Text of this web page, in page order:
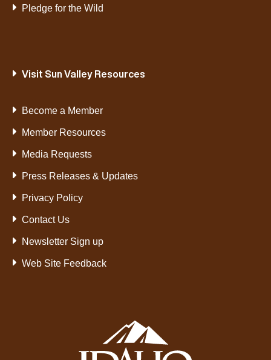
Pledge for the Wild
Visit Sun Valley Resources
Become a Member
Member Resources
Media Requests
Press Releases & Updates
Privacy Policy
Contact Us
Newsletter Sign up
Web Site Feedback